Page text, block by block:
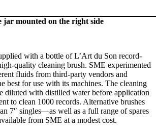
jar mounted on the right side
with a bottle of L’Art du Son record-
quality cleaning brush. SME experimented
fluids from third-party vendors and
best for use with its machines. The cleaning
diluted with distilled water before application
to clean 1000 records. Alternative brushes
7″ singles—as well as a full range of spares
from SME at a modest cost.